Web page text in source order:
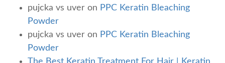
pujcka vs uver on PPC Keratin Bleaching
Powder
pujcka vs uver on PPC Keratin Bleaching
Powder